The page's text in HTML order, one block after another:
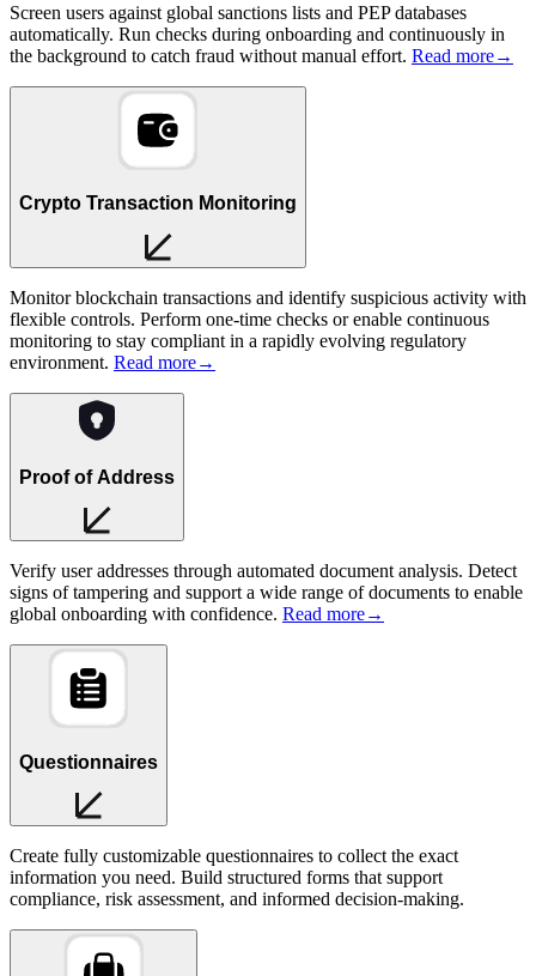
Screen users against global sanctions lists and PEP databases
automatically. Run checks during onboarding and continuously in
the background to catch fraud without manual effort. Read more→
Crypto Transaction Monitoring
Monitor blockchain transactions and identify suspicious activity with
flexible controls. Perform one-time checks or enable continuous
monitoring to stay compliant in a rapidly evolving regulatory
environment. Read more→
Proof of Address
Verify user addresses through automated document analysis. Detect
signs of tampering and support a wide range of documents to enable
global onboarding with confidence. Read more→
Questionnaires
Create fully customizable questionnaires to collect the exact
information you need. Build structured forms that support
compliance, risk assessment, and informed decision-making.